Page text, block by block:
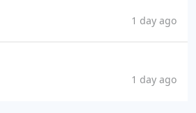
1 day ago
1 day ago